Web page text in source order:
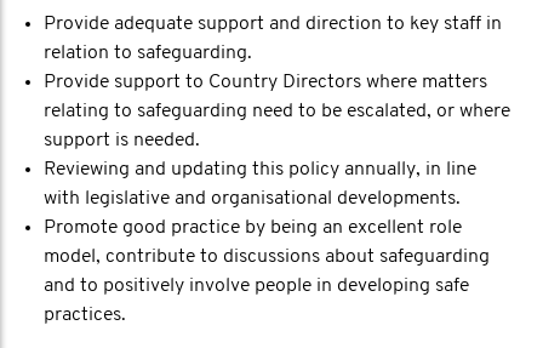
Provide adequate support and direction to key staff in
relation to safeguarding.
Provide support to Country Directors where matters
relating to safeguarding need to be escalated, or where
support is needed.
Reviewing and updating this policy annually, in line
with legislative and organisational developments.
Promote good practice by being an excellent role
model, contribute to discussions about safeguarding
and to positively involve people in developing safe
practices.